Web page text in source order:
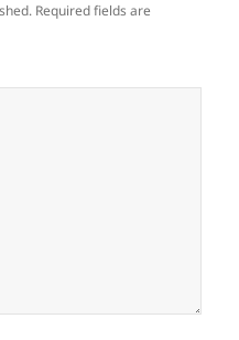
Required fields are